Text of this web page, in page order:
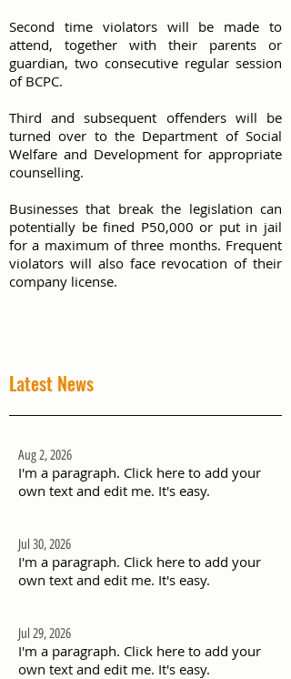
Second time violators will be made to
attend, together with their parents or
guardian, two consecutive regular session
of BCPC.
Third and subsequent offenders will be
turned over to the Department of Social
Welfare and Development for appropriate
counselling.
Businesses that break the legislation can
potentially be fined P50,000 or put in jail
for a maximum of three months. Frequent
violators will also face revocation of their
company license.
Latest News
Aug 2, 2026
I'm a paragraph. Click here to add your
own text and edit me. It's easy.
Jul 30, 2026
I'm a paragraph. Click here to add your
own text and edit me. It's easy.
Jul 29, 2026
I'm a paragraph. Click here to add your
own text and edit me. It's easy.